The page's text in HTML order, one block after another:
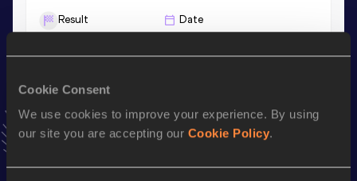
Cookie Consent
We use cookies to improve your experience. By using
our site you are accepting our Cookie Policy.
Result Date
AddMargueriteto favourites and stay up to date with
latest news, interviews, behind the scenes and even more!